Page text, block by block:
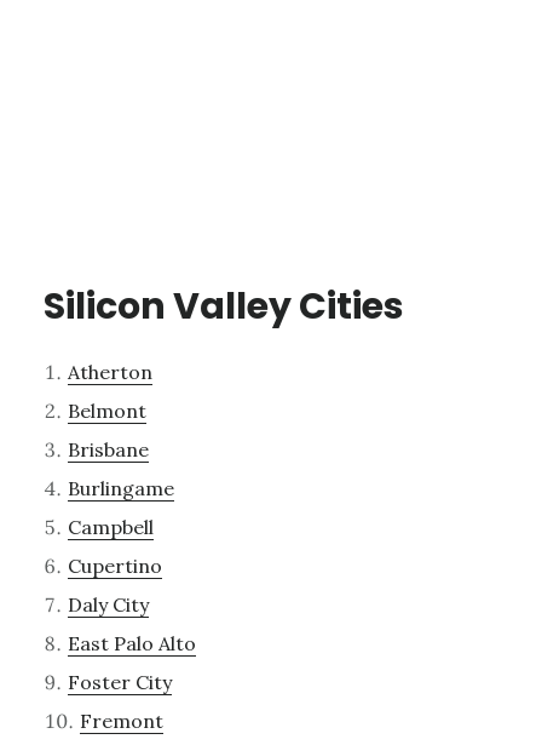
Silicon Valley Cities
Atherton
Belmont
Brisbane
Burlingame
Campbell
Cupertino
Daly City
East Palo Alto
Foster City
Fremont